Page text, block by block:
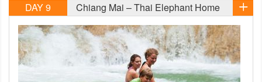
DAY 9 Chiang Mai – Thai Elephant Home